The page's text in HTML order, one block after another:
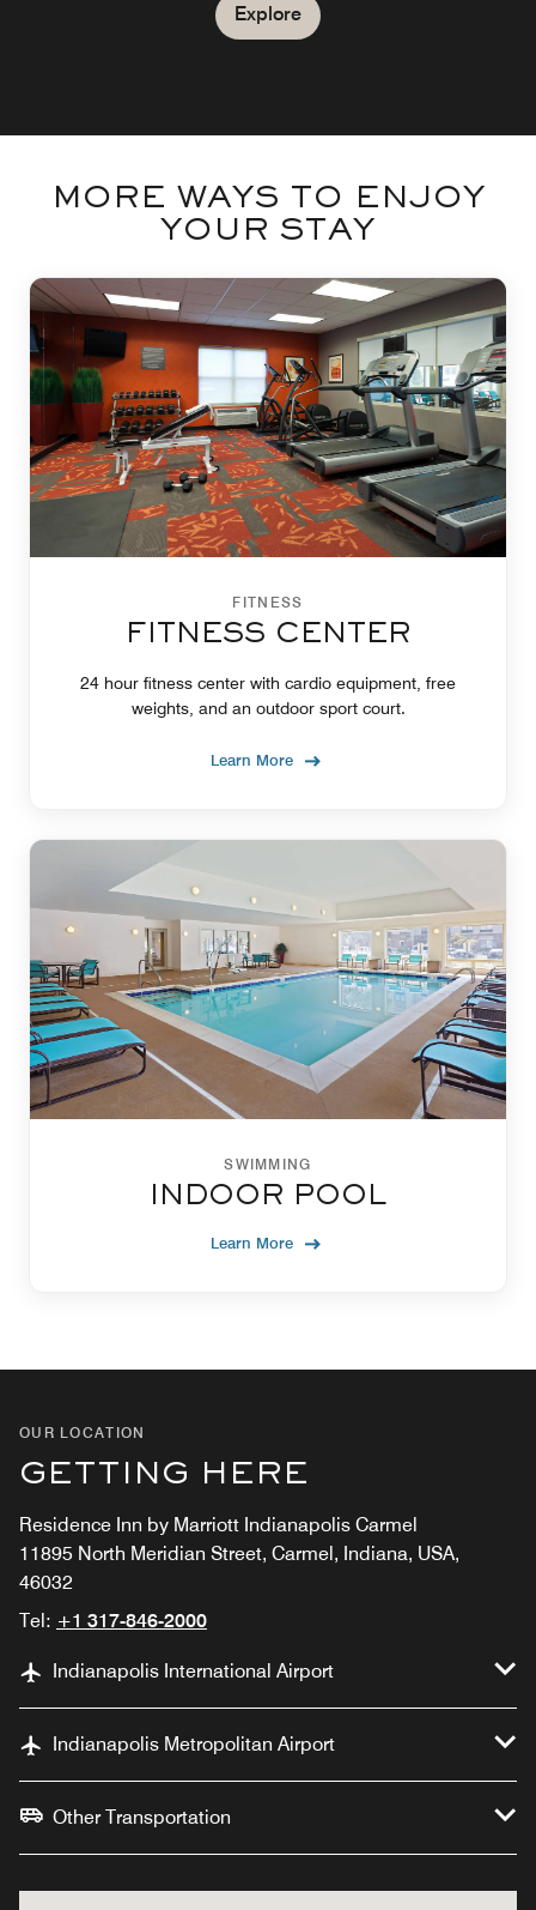
Explore
MORE WAYS TO ENJOY
YOUR STAY
FITNESS
FITNESS CENTER
24 hour fitness center with cardio equipment, free
weights, and an outdoor sport court.
Learn More
SWIMMING
INDOOR POOL
Learn More
OUR LOCATION
GETTING HERE
Residence Inn by Marriott Indianapolis Carmel
11895 North Meridian Street, Carmel, Indiana, USA,
46032
Tel: +1 317-846-2000
Indianapolis International Airport
Indianapolis Metropolitan Airport
Other Transportation